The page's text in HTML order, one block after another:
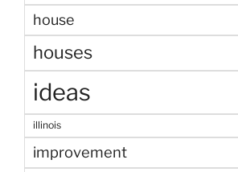
house
houses
ideas
illinois
improvement